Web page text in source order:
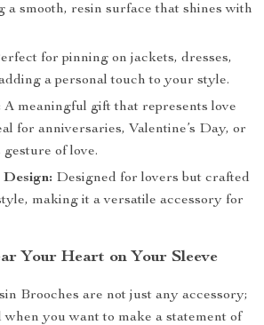
a smooth, resin surface that shines with
for pinning on jackets, dresses,
a personal touch to your style.
A meaningful gift that represents love
for anniversaries, Valentine’s Day, or
gesture of love.
Designed for lovers but crafted
making it a versatile accessory for
Your Heart on Your Sleeve
Brooches are not just any accessory;
when you want to make a statement of